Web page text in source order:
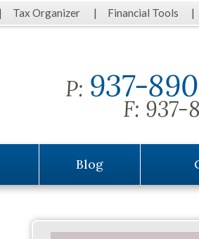
Tax Organizer Financial Tools
P: 937-
F: 937-
Blog